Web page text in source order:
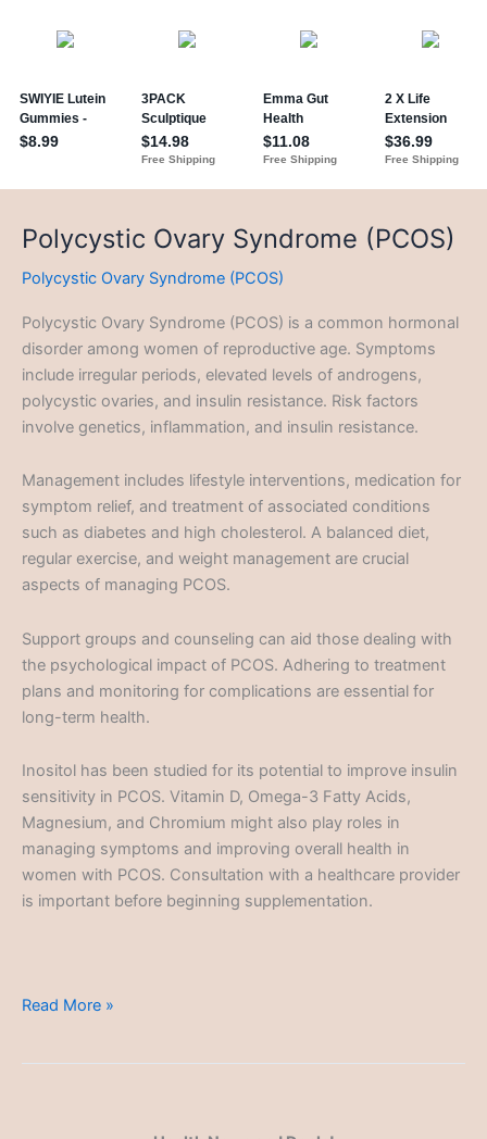
Polycystic Ovary Syndrome (PCOS)
Polycystic Ovary Syndrome (PCOS)
Polycystic Ovary Syndrome (PCOS) is a common hormonal
disorder among women of reproductive age. Symptoms
include irregular periods, elevated levels of androgens,
polycystic ovaries, and insulin resistance. Risk factors
involve genetics, inflammation, and insulin resistance.
Management includes lifestyle interventions, medication for
symptom relief, and treatment of associated conditions
such as diabetes and high cholesterol. A balanced diet,
regular exercise, and weight management are crucial
aspects of managing PCOS.
Support groups and counseling can aid those dealing with
the psychological impact of PCOS. Adhering to treatment
plans and monitoring for complications are essential for
long-term health.
Inositol has been studied for its potential to improve insulin
sensitivity in PCOS. Vitamin D, Omega-3 Fatty Acids,
Magnesium, and Chromium might also play roles in
managing symptoms and improving overall health in
women with PCOS. Consultation with a healthcare provider
is important before beginning supplementation.
Polycystic
Read More »